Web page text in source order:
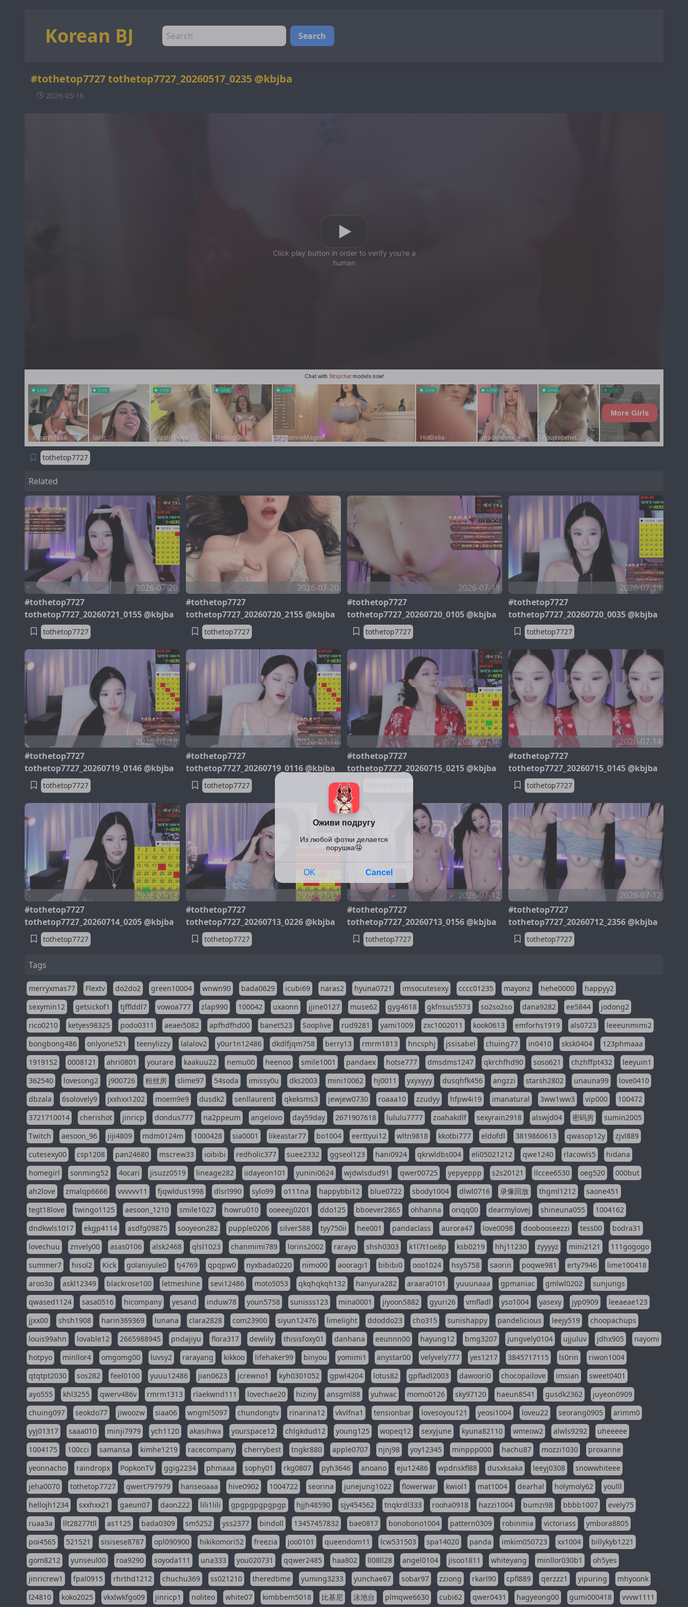
Korean BJ Search
#tothetop7727 tothetop7727_20260517_0235 @kbjba
2026-05-16
tothetop7727
Related
2026-07-20
#tothetop7727
tothetop7727_20260721_0155 @kbjba
tothetop7727
2026-07-20
#tothetop7727
tothetop7727_20260720_2155 @kbjba
tothetop7727
2026-07-19
#tothetop7727
tothetop7727_20260720_0105 @kbjba
tothetop7727
2026-07-19
#tothetop7727
tothetop7727_20260720_0035 @kbjba
tothetop7727
2026-07-18
#tothetop7727
tothetop7727_20260719_0146 @kbjba
tothetop7727
2026-07-18
#tothetop7727
tothetop7727_20260719_0116 @kbjba
tothetop7727
2026-07-14
#tothetop7727
tothetop7727_20260715_0215 @kbjba
2026-07-14
#tothetop7727
tothetop7727_20260715_0145 @kbjba
tothetop7727
2026-07-13
#tothetop7727
tothetop7727_20260714_0205 @kbjba
tothetop7727
2026-07-12
#tothetop7727
tothetop7727_20260713_0226 @kbjba
tothetop7727
2026-07-12
#tothetop7727
tothetop7727_20260713_0156 @kbjba
tothetop7727
2026-07-12
#tothetop7727
tothetop7727_20260712_2356 @kbjba
tothetop7727
Tags
merryxmas77 Flextv do2do2 green10004 wnwn90 bada0629 icubi69 naras2 hyuna0721 imsocutesexy cccc01235 mayonz hehe0000
happyy2
sexymin12
getsickof1 tjfflddl7 vowoa777 zlap990 100042 uxaonn jjine0127 muse62 gyg4618 gkfnsus5573 so2so2so dana9282 ee5844
jodong2
rico0210
ketyes98325 podo0311 aeaei5082 apfhdfhd00 banet523 Sooplive rud9281 yami1009 zxc1002011 kook0613 emforhs1919 als0723
leeeunmimi2
bongbong486
onlyone521 teenylizzy lalalov2 y0ur1n12486 dkdlfjqm758 berry13 rmrm1813 hncsphj jssisabel chuing77 in0410 sksk0404
123phmaaa
1919152
0008121 ahri0801 yourare kaakuu22 nemu00 heenoo smile1001 pandaex hotse777 dmsdms1247 qkrchfhd90 soso621 chzhffpt432
leeyuin1
362540
lovesong2 j900726 粉丝房 slime97 54soda imissy0u dks2003 mini10062 hj0011 yxyxyyy dusqhfk456 angzzi starsh2802 unauna99
love0410
dbzala
6solovely9 jxxhxx1202 moem9e9 dusdk2 senllaurent qkeksms3 jewjew0730 roaaa10 zzudyy hfpw4i19 imanatural 3ww1ww3 vip000
100472
3721710014
cherishot jinricp dondus777 na2ppeum angelovo day59day 2671907618 lululu7777 zoahakdlf sexyrain2918 alswjd04 密码房
sumin2005
Twitch
aesoon_96 jiji4809 mdm0124m 1000428 sia0001 likeastar77 bo1004 eerttyui12 wltn9818 kkotbi777 eldofdl 3819860613 qwasop12y
zjvl889
cutesexy00
csp1208 pan24680 mscrew33 ioibibi redholic377 suee2332 ggseol123 hani0924 qkrwldbs004 eli05021212 qwe1240 rlacowls5
hidana
homegirl
sonming52 4ocari jisuzz0519 lineage282 iidayeon101 yunini0624 wjdwlsdud91 qwer00725 yepyeppp s2s20121 llccee6530 oeg520
000but
ah2love
zmalqp6666 vvvvvv11 fjqwldus1998 dlsrl990 sylo99 o111na happybbi12 blue0722 sbody1004 dlwl0716 录像回放 thgml1212
saone451
tegt18love
twingo1125 aesoon_1210 smile1027 howru010 ooeeejj0201 ddo125 bboever2865 ohhanna oriqq00 dearmylovej shineuna055
1004162
dndkwls1017
ekgp4114 asdfg09875 sooyeon282 pupple0206 silver588 tyy750ii hee001 pandaclass aurora47 love0098 doobooseezzi tess00
bodra31
lovechuu
znvely00 asas0106 alsk2468 qlsl1023 chanmimi789 lorins2002 rarayo shsh0303 k1l7t1oe8p ksb0219 hhj11230 zyyyyz mini2121
111gogogo
summer7
hisol2 Kick golaniyule0 tj4769 qpqpw0 nyxbada0220 nimo00 aooragi1 bibibi0 ooo1024 hsy5758 saorin poqwe981 erty7946
lime100418
aroo3o
askl12349 blackrose100 letmeshine sevi12486 moto5053 qkqhqkqh132 hanyura282 araara0101 yuuunaaa gpmaniac gmlwl0202
sunjungs
qwased1124
sasa0516 hicompany yesand induw78 youn5758 sunisss123 mina0001 jiyoon5882 gyuri26 vmfladl yso1004 yasexy jyp0909
leeaeae123
jjxx00
shsh1908 harin369369 lunana clara2828 com23900 siyun12476 limelight ddoddo23 cho315 sunishappy pandelicious leejy519
choopachups
louis99ahn
lovable12 2665988945 pndajiyu flora317 dewlily thisisfoxy01 danhana eeunnn00 hayung12 bmg3207 jungvely0104 ujjuluv jdhx905
nayomi
hotpyo
minllor4 omgomg00 luvsy2 rarayang kikkoo lifehaker99 binyou yomimi1 anystar00 velyvely777 yes1217 3845717115 ls0rin
riwon1004
qtqtpt2030
sos282 feel0100 yuuu12486 jian0623 jcrewno1 kyh0301052 gpwl4204 lotus82 gpfladl2003 dawoori0 chocopailove imsian
sweet0401
ayo555
khl3255 qwerv486v rmrm1313 rlaekwnd111 lovechae20 hiziny ansgml88 yuhwac momo0126 sky97120 haeun8541 gusdk2362
juyeon0909
chuing097
seokdo77 jiwoozw siaa06 wngml5097 chundongtv rinarina12 vkvlfna1 tensionbar lovesoyou121 yeosi1004 loveu22 seorang0905
arimm0
yyj01317
saaa010 minji7979 ych1120 akasihwa yourspace12 chlgkdud12 young125 wopeq12 sexyjune kyuna82110 wmeow2 alwls9292
uheeeee
1004175
100cci samansa kimhe1219 racecompany cherrybest tngkr880 apple0707 njnj98 yoy12345 minppp000 hachu87 mozzi1030
proxanne
yeonnacho
raindropx PopkonTV ggig2234 phmaaa sophy01 rkg0807 pyh3646 anoano eju12486 wpdnskfl88 dusxksaka leeyj0308
snowwhiteee
jeha0070
tothetop7727 qwert797979 hanseoaaa hive0902 1004722 seorina junejung1022 flowerwar kwiol1 mat1004 dearhal holymoly62
youlll
hellojh1234
sxxhxx21 gaeun07 daon222 lili1lili gpgpgpgpgpgp hjjh48590 sjy454562 tnqkrdl333 rooha0918 hazzi1004 bumzi98 bbbb1007
evely75
ruaa3a
llt28277tll as1125 bada0309 sm5252 yss2377 bindoll 13457457832 bae0817 bonobono1004 pattern0309 robinmia victoriass
ymbora8805
poi4565
521521 sisisese8787 opl090900 hikikomori52 freezia joo0101 queendom11 lcw531503 spa14020 panda imkim050723 xx1004
billykyb1221
gom8212
yunseul00 roa9290 soyoda111 una333 you020731 qqwer2485 haa802 ll08ll28 angel0104 jisoo1811 whiteyang minllor030b1
oh5yes
jinricrew1
fpal0915 rhrthd1212 chuchu369 ss021210 theredtime yuming3233 yunchae67 sobar97 zziong rkarl90 cpfl889 qerzzz1 yipuring
mhyoonk
l24810
koko2025 vkxlwkfgo09 jinricp1 noliteo white07 kimbbem5018 比基尼 泳池台 plmqwe6630 cubi62 qwer0431 hagyeong00 gumi000418 vvvw1111